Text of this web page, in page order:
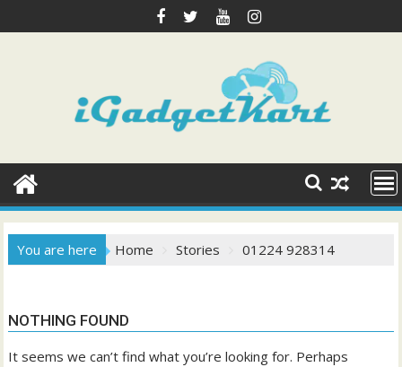
to
You are here Home Stories 01224 928314
NOTHING FOUND
It seems we can’t find what you’re looking for. Perhaps